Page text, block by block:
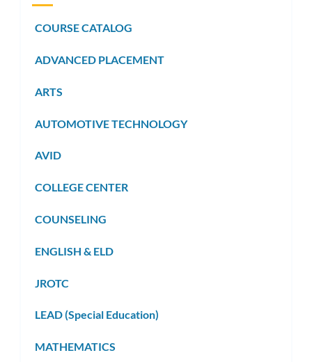
COURSE CATALOG
ADVANCED PLACEMENT
ARTS
AUTOMOTIVE TECHNOLOGY
AVID
COLLEGE CENTER
COUNSELING
ENGLISH & ELD
JROTC
LEAD (Special Education)
MATHEMATICS